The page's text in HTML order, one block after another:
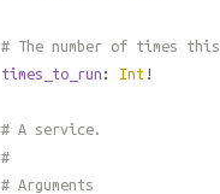
# The number of times
times_to_run : Int !
# A service.
#
# Arguments